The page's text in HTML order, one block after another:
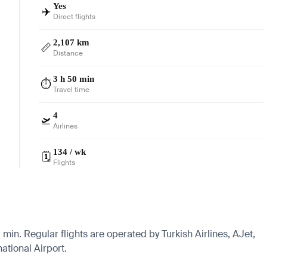
✈️ Yes
Direct flights
📏 2,107 km
Distance
⏱️ 3 h 50 min
Travel time
🛫 4
Airlines
🗓️ 134 / wk
Flights
Regular flights are operated by Turkish Airlines, AJet,
Airport.